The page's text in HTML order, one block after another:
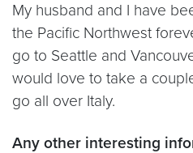
My husband and I have
the Pacific Northwest
go to Seattle and
would love to take a
go all over Italy.
Any other interesting